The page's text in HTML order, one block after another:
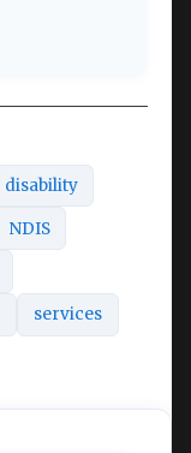
disability
NDIS
services